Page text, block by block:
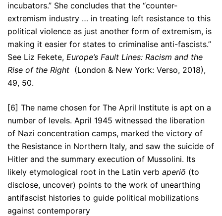
incubators.” She concludes that the “counter-
extremism industry … in treating left resistance to this
political violence as just another form of extremism, is
making it easier for states to criminalise anti-fascists.”
See Liz Fekete, Europe’s Fault Lines: Racism and the
Rise of the Right (London & New York: Verso, 2018),
49, 50.
[6] The name chosen for The April Institute is apt on a
number of levels. April 1945 witnessed the liberation
of Nazi concentration camps, marked the victory of
the Resistance in Northern Italy, and saw the suicide of
Hitler and the summary execution of Mussolini. Its
likely etymological root in the Latin verb aperiō (to
disclose, uncover) points to the work of unearthing
antifascist histories to guide political mobilizations
against contemporary